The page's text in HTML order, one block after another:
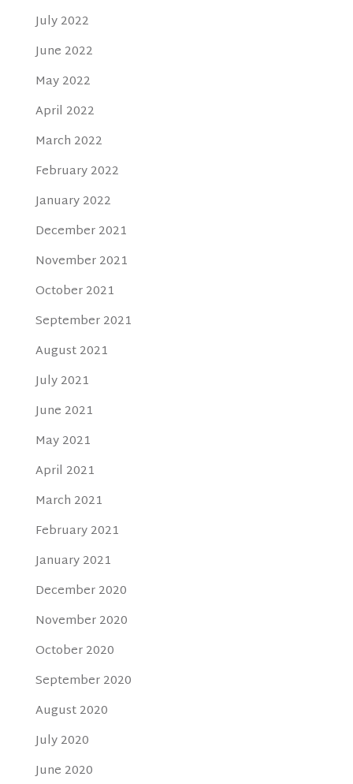
July 2022
June 2022
May 2022
April 2022
March 2022
February 2022
January 2022
December 2021
November 2021
October 2021
September 2021
August 2021
July 2021
June 2021
May 2021
April 2021
March 2021
February 2021
January 2021
December 2020
November 2020
October 2020
September 2020
August 2020
July 2020
June 2020